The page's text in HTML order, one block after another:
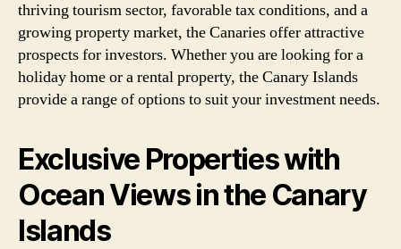
thriving tourism sector, favorable tax conditions, and a
growing property market, the Canaries offer attractive
prospects for investors. Whether you are looking for a
holiday home or a rental property, the Canary Islands
provide a range of options to suit your investment needs.
Exclusive Properties with
Ocean Views in the Canary
Islands